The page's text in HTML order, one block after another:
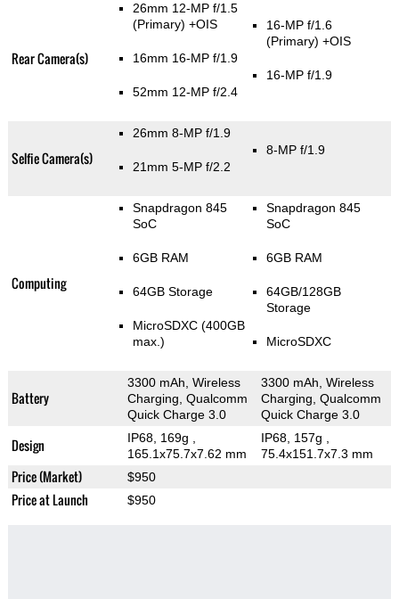
Rear Camera(s)
26mm 12-MP f/1.5
(Primary) +OIS
16mm 16-MP f/1.9
52mm 12-MP f/2.4
16-MP f/1.6
(Primary) +OIS
16-MP f/1.9
Selfie Camera(s)
26mm 8-MP f/1.9
21mm 5-MP f/2.2
8-MP f/1.9
Computing
Snapdragon 845
SoC
6GB RAM
64GB Storage
MicroSDXC (400GB
max.)
Snapdragon 845
SoC
6GB RAM
64GB/128GB
Storage
MicroSDXC
Battery
3300 mAh, Wireless
Charging, Qualcomm
Quick Charge 3.0
3300 mAh, Wireless
Charging, Qualcomm
Quick Charge 3.0
Design IP68, 169g
165.1x75.7x7.62 mm
IP68, 157g
75.4x151.7x7.3 mm
Price (Market) $950
Price at Launch $950